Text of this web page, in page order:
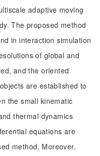
adaptive moving
The proposed method
in interaction simulation
of global and
and the oriented
are established to
the small kinematic
thermal dynamics
equations are
method. Moreover,